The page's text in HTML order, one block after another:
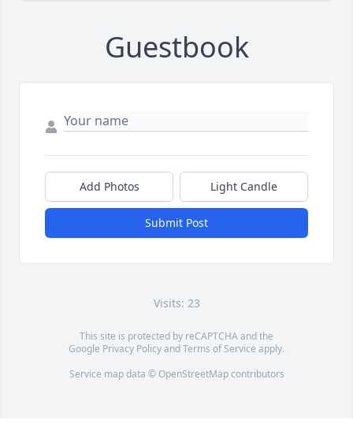
Guestbook
Add Photos Light Candle
Submit Post
Visits: 23
This site is protected by reCAPTCHA and the
Google Privacy PolicyandTerms of Service apply.
Service map data © OpenStreetMapcontributors